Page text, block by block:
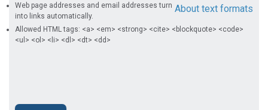
About text formats
Web page addresses and email addresses turn
into links automatically.
Allowed HTML tags: <a> <em> <strong> <cite> <blockquote> <code>
<ul> <ol> <li> <dl> <dt> <dd>